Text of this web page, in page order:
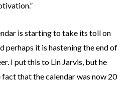
is starting to take its toll on
perhaps it is hastening the end of
I put this to Lin Jarvis, but he
fact that the calendar was now 20